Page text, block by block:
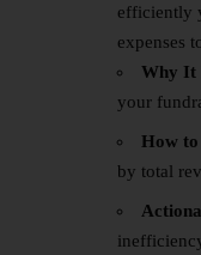
efficiently
expenses
Why It
your
How
by total